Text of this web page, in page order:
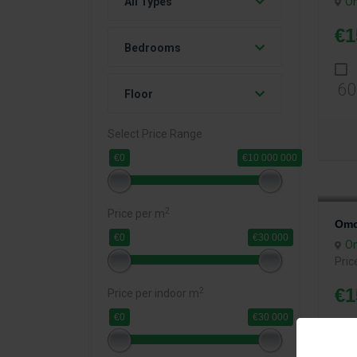
Bedrooms
Floor
Select Price Range
€0 €10 000 000
Price per m2
€0 €30 000
Price per indoor m2
€0 €30 000